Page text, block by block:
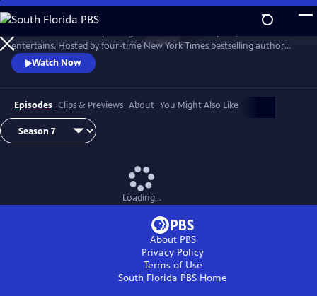
Skip
to
Main
Content
WatchPreview
entertains. Hosted by four-time New York Times bestselling author
Kelly Corrigan, the show features insightful conversations with
notable guests, reflecting on their lives and the impact they can have
on their worlds.
Watch Now
Episodes Clips & Previews About You Might Also Like
Loading...
About PBS
Privacy Policy
Terms of Use
South Florida PBS Home